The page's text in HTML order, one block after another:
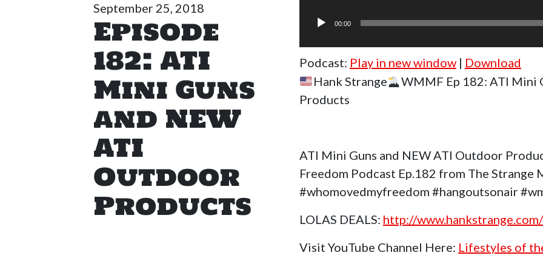
September 25, 2018
Episode
182: ATI
Mini Guns
and NEW
ATI
Outdoor
Products
Player
00:00
Podcast: Play in new window| Download
Hank Strange
WMMF Ep 182: ATI Mini
Products
ATI Mini Guns and NEW ATI Outdoor
Freedom Podcast Ep.182 from The
#whomovedmyfreedom #hangoutsonair
LOLAS DEALS: http://
Visit YouTube Channel Here: Lifestyles of